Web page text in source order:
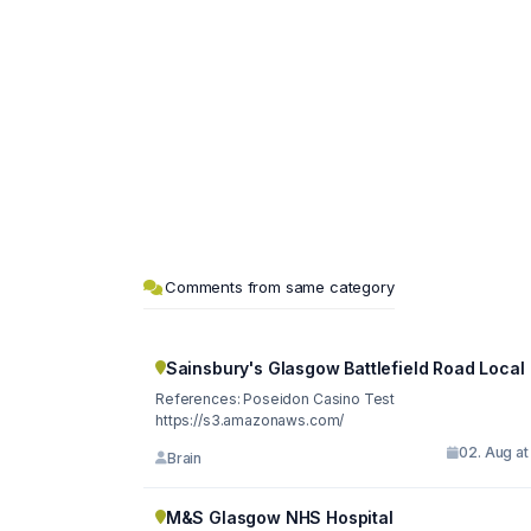
Comments from same category
Sainsbury's Glasgow Battlefield Road Local
References: Poseidon Casino Test
https://s3.amazonaws.com/
Brain 02. Aug at
M&S Glasgow NHS Hospital